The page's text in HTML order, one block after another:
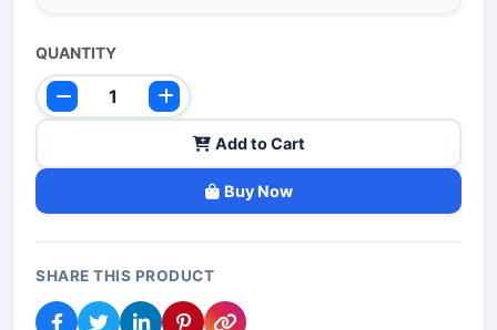
QUANTITY
Add to Cart
Buy Now
SHARE THIS PRODUCT